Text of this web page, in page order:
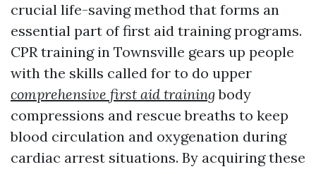
crucial life-saving method that forms an
essential part of first aid training programs.
CPR training in Townsville gears up people
with the skills called for to do upper
comprehensive first aid training body
compressions and rescue breaths to keep
blood circulation and oxygenation during
cardiac arrest situations. By acquiring these